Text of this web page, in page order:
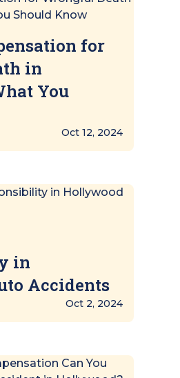
for
in
You
Oct 12, 2024
in
Accidents
Oct 2, 2024